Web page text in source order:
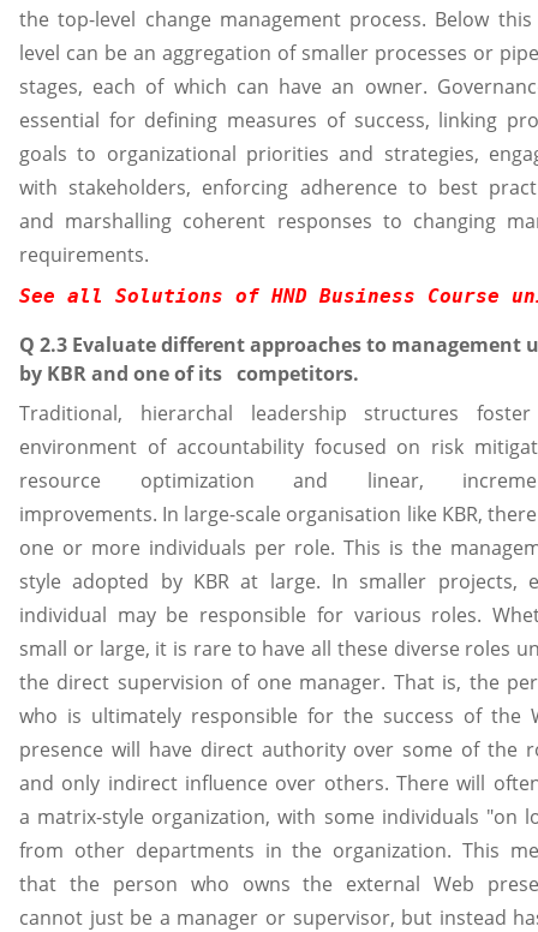
the top-level change management process. Below
level can be an aggregation of smaller processes or
stages, each of which can have an owner.
essential for defining measures of success, linking
goals to organizational priorities and strategies,
with stakeholders, enforcing adherence to best
and marshalling coherent responses to changing
requirements.
See all Solutions of HND Business Course
Q 2.3 Evaluate different approaches to management
by KBR and one of its competitors.
Traditional, hierarchal leadership structures
environment of accountability focused on risk
resource optimization and linear,
improvements. In large-scale organisation like KBR,
one or more individuals per role. This is the
style adopted by KBR at large. In smaller projects,
individual may be responsible for various roles.
small or large, it is rare to have all these diverse roles
the direct supervision of one manager. That is, the
who is ultimately responsible for the success of the
presence will have direct authority over some of the
and only indirect influence over others. There will
a matrix-style organization, with some individuals "on
from other departments in the organization. This
that the person who owns the external Web
cannot just be a manager or supervisor, but instead